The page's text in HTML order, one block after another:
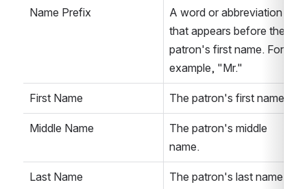
Name Prefix
A word or abbreviation
that appears before the
patron's first name. For
example, "Mr."
First Name The patron's first name.
Middle Name
The patron's middle
name.
Last Name The patron's last name.